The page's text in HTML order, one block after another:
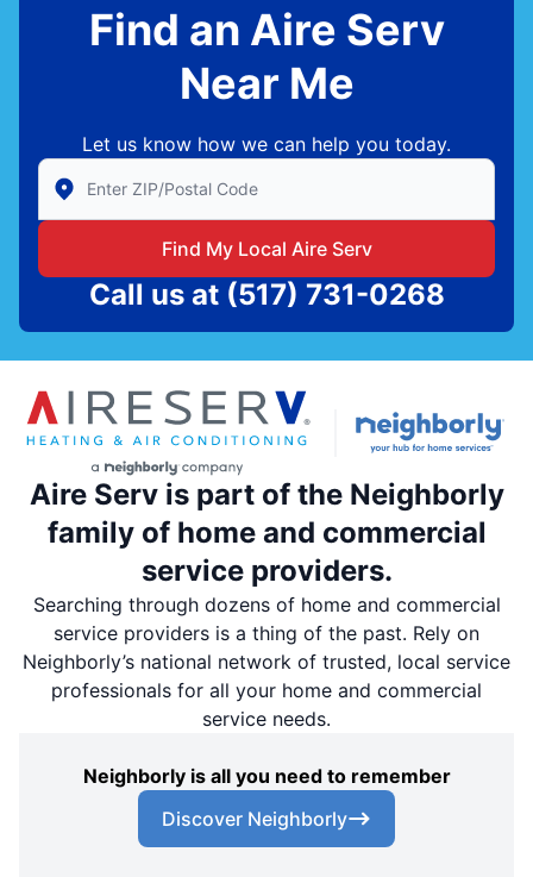
Find an Aire Serv
Near Me
Let us know how we can help you today.
Enter Zip/Postal Code to find local Aire Serv
Find My Local Aire Serv
Call us at (517) 731-0268
Aire Serv is part of the Neighborly
family of home and commercial
service providers.
Searching through dozens of home and commercial
service providers is a thing of the past. Rely on
Neighborly’s national network of trusted, local service
professionals for all your home and commercial
service needs.
Neighborly is all you need to remember
Discover Neighborly